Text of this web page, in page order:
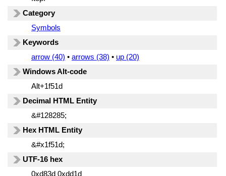
Category
Symbols
Keywords
arrow (40) • arrows (38) • up (20)
Windows Alt-code
Alt+1f51d
Decimal HTML Entity
&#128285;
Hex HTML Entity
&#x1f51d;
UTF-16 hex
0xd83d 0xdd1d